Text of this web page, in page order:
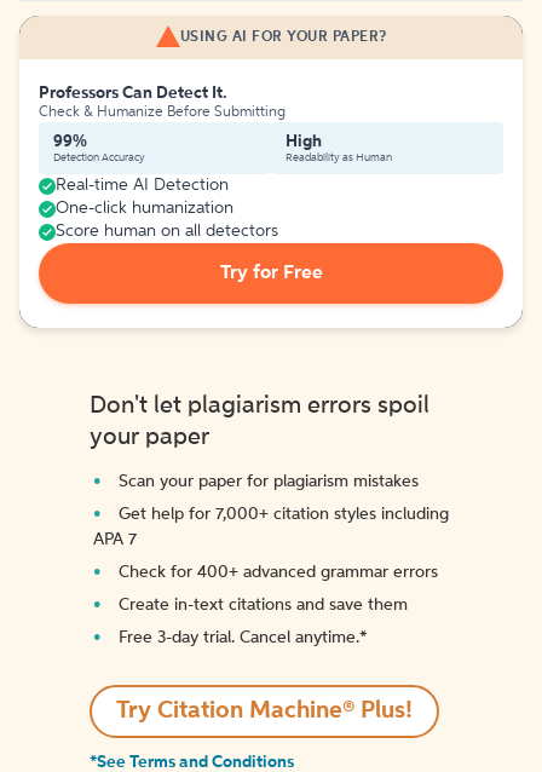
USING AI FOR YOUR PAPER?
Professors Can Detect It.
Check & Humanize Before Submitting
99%
Detection Accuracy
High
Readability as Human
Real-time AI Detection
One-click humanization
Score human on all detectors
Try for Free
Don't let plagiarism errors spoil
your paper
Scan your paper for plagiarism mistakes
Get help for 7,000+ citation styles including
APA 7
Check for 400+ advanced grammar errors
Create in-text citations and save them
Free 3-day trial. Cancel anytime.*️
Try Citation Machine® Plus!
*See Terms and Conditions